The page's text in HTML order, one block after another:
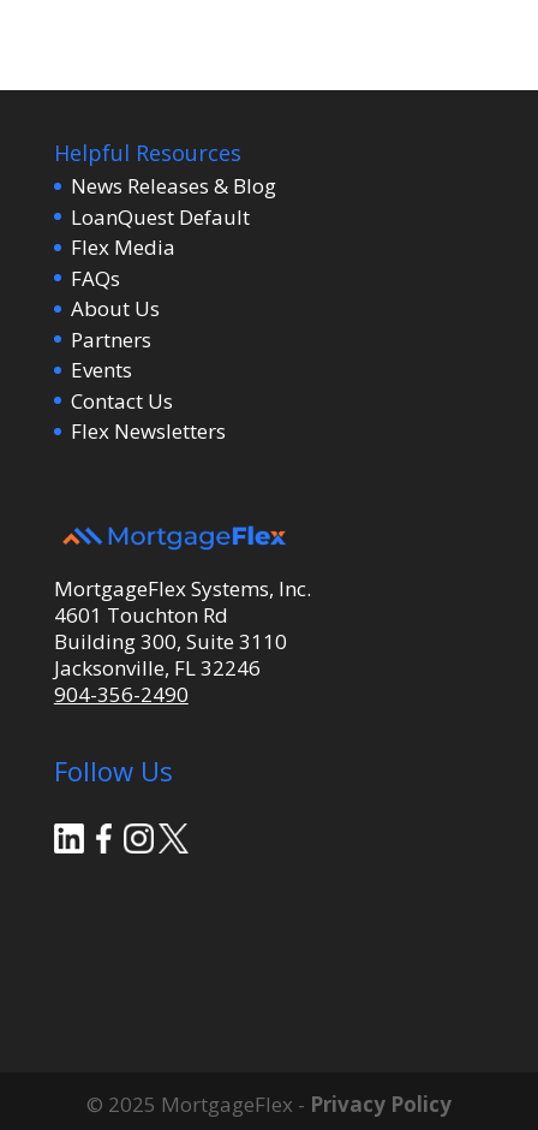
Helpful Resources
News Releases & Blog
LoanQuest Default
Flex Media
FAQs
About Us
Partners
Events
Contact Us
Flex Newsletters
MortgageFlex Systems, Inc.
4601 Touchton Rd
Building 300, Suite 3110
Jacksonville, FL 32246
904-356-2490
Follow Us
© 2025 MortgageFlex - Privacy Policy